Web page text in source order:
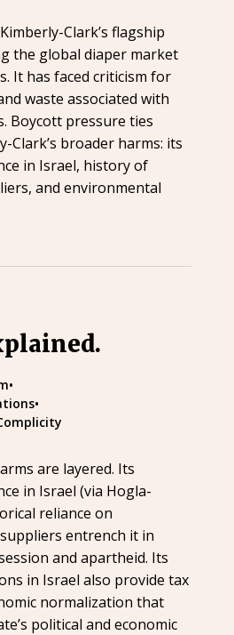
Clark’s flagship
the global diaper market
It has faced criticism for
waste associated with
Boycott pressure ties
Clark’s broader harms: its
in Israel, history of
and environmental
•
•
are layered. Its
in Israel (via Hogla-
reliance on
entrench it in
and apartheid. Its
in Israel also provide tax
normalization that
political and economic